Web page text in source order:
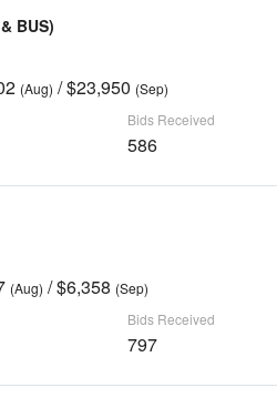
BUS)
(Aug) / $23,950 (Sep)
Bids Received
586
(Aug) / $6,358 (Sep)
Bids Received
797